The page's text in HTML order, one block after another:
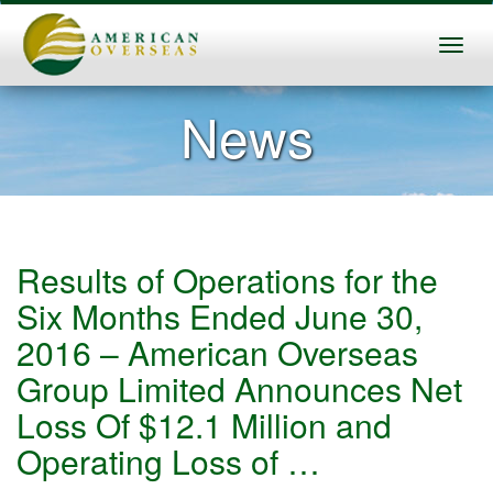
News
Results of Operations for the
Six Months Ended June 30,
2016 – American Overseas
Group Limited Announces Net
Loss Of $12.1 Million and
Operating Loss of …